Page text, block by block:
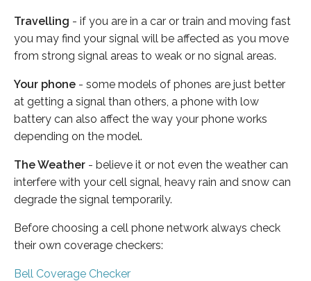
Travelling - if you are in a car or train and moving fast
you may find your signal will be affected as you move
from strong signal areas to weak or no signal areas.
Your phone - some models of phones are just better
at getting a signal than others, a phone with low
battery can also affect the way your phone works
depending on the model.
The Weather - believe it or not even the weather can
interfere with your cell signal, heavy rain and snow can
degrade the signal temporarily.
Before choosing a cell phone network always check
their own coverage checkers:
Bell Coverage Checker